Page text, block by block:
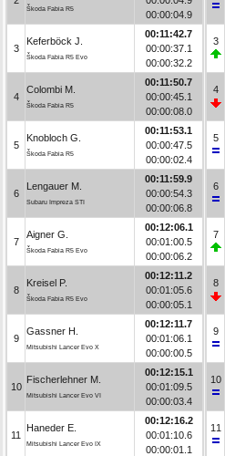
Škoda Fabia R5
00:00:04.9
3
Keferböck J.
Škoda Fabia R5 Evo
00:11:42.7
00:00:37.1
00:00:32.2
4
Colombi M.
Škoda Fabia R5
00:11:50.7
00:00:45.1
00:00:08.0
5
Knobloch G.
Škoda Fabia R5
00:11:53.1
00:00:47.5
00:00:02.4
6
Lengauer M.
Subaru Impreza STI
00:11:59.9
00:00:54.3
00:00:06.8
7
Aigner G.
Škoda Fabia R5 Evo
00:12:06.1
00:01:00.5
00:00:06.2
8
Kreisel P.
Škoda Fabia R5 Evo
00:12:11.2
00:01:05.6
00:00:05.1
9
Gassner H.
Mitsubishi Lancer Evo X
00:12:11.7
00:01:06.1
00:00:00.5
10
Fischerlehner M.
Mitsubishi Lancer Evo VI
00:12:15.1
00:01:09.5
00:00:03.4
11
Haneder E.
Mitsubishi Lancer Evo IX
00:12:16.2
00:01:10.6
00:00:01.1
3
4
5
6
7
8
9
10
11